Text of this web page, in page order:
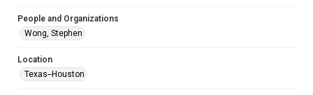
Special Collections
Houston Asian American Archive
Houston and Texas History
People and Organizations
Wong, Stephen
Location
Texas--Houston